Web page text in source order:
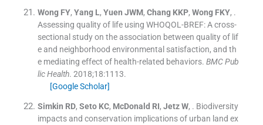
Wong FY, Yang L, Yuen JWM, Chang KKP, Wong FKY, .
Assessing quality of life using WHOQOL-BREF: A cross-
sectional study on the association between quality of lif
e and neighborhood environmental satisfaction, and th
e mediating effect of health-related behaviors. BMC Pub
lic Health. 2018;18:1113.
[Google Scholar]
Simkin RD, Seto KC, McDonald RI, Jetz W, . Biodiversity
impacts and conservation implications of urban land ex